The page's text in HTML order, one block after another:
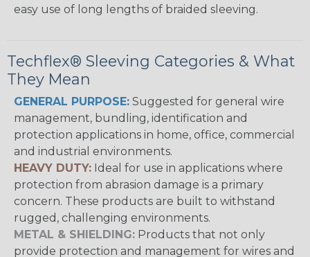
easy use of long lengths of braided sleeving.
Techflex® Sleeving Categories & What
They Mean
GENERAL PURPOSE: Suggested for general wire
management, bundling, identification and
protection applications in home, office, commercial
and industrial environments.
HEAVY DUTY: Ideal for use in applications where
protection from abrasion damage is a primary
concern. These products are built to withstand
rugged, challenging environments.
METAL & SHIELDING: Products that not only
provide protection and management for wires and